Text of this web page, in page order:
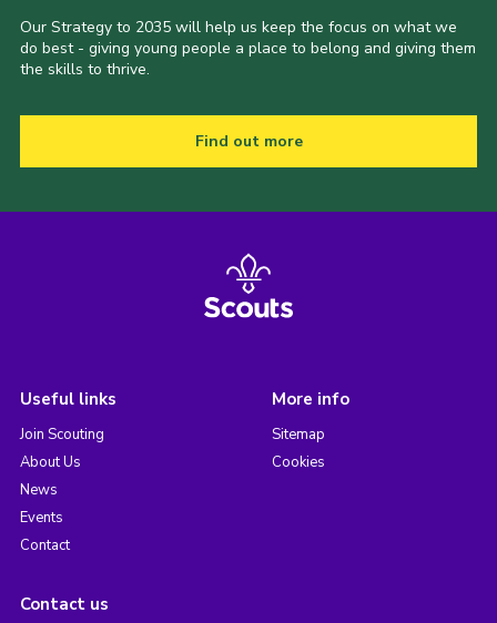
Our Strategy to 2035 will help us keep the focus on what we
do best - giving young people a place to belong and giving them
the skills to thrive.
Find out more
Useful links
Join Scouting
About Us
News
Events
Contact
More info
Sitemap
Cookies
Contact us